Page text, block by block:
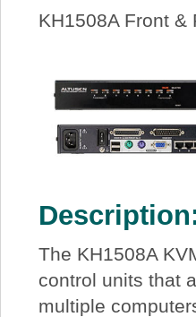
KH1508A Front &
The KH1508A
control units that
multiple